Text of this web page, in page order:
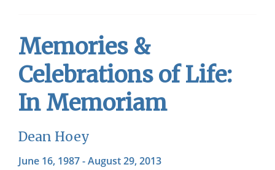
Memories &
Celebrations of Life:
In Memoriam
Dean Hoey
June 16, 1987 - August 29, 2013